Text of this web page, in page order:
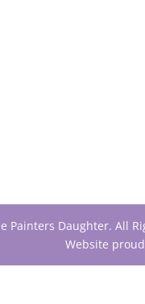
Painters Daughter. All
Website